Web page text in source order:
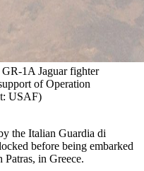
1A Jaguar fighter
of Operation
USAF)
the Italian Guardia di
before being embarked
in Greece.